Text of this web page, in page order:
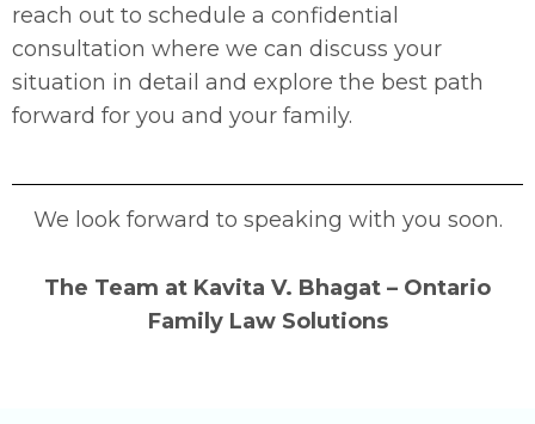
reach out to schedule a confidential
consultation where we can discuss your
situation in detail and explore the best path
forward for you and your family.
We look forward to speaking with you soon.
The Team at Kavita V. Bhagat – Ontario
Family Law Solutions